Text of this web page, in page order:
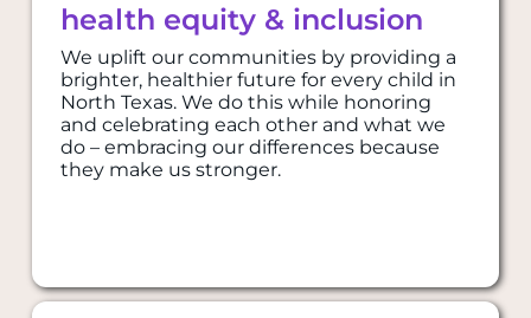
health equity & inclusion
We uplift our communities by providing a
brighter, healthier future for every child in
North Texas. We do this while honoring
and celebrating each other and what we
do – embracing our differences because
they make us stronger.
​​​​​​research & innovation